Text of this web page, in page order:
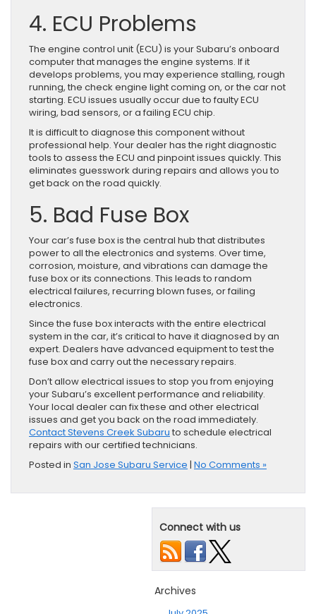
4. ECU Problems
The engine control unit (ECU) is your Subaru’s onboard
computer that manages the engine systems. If it
develops problems, you may experience stalling, rough
running, the check engine light coming on, or the car not
starting. ECU issues usually occur due to faulty ECU
wiring, bad sensors, or a failing ECU chip.
It is difficult to diagnose this component without
professional help. Your dealer has the right diagnostic
tools to assess the ECU and pinpoint issues quickly. This
eliminates guesswork during repairs and allows you to
get back on the road quickly.
5. Bad Fuse Box
Your car’s fuse box is the central hub that distributes
power to all the electronics and systems. Over time,
corrosion, moisture, and vibrations can damage the
fuse box or its connections. This leads to random
electrical failures, recurring blown fuses, or failing
electronics.
Since the fuse box interacts with the entire electrical
system in the car, it’s critical to have it diagnosed by an
expert. Dealers have advanced equipment to test the
fuse box and carry out the necessary repairs.
Don’t allow electrical issues to stop you from enjoying
your Subaru’s excellent performance and reliability.
Your local dealer can fix these and other electrical
issues and get you back on the road immediately.
Contact Stevens Creek Subaru to schedule electrical
repairs with our certified technicians.
Posted in San Jose Subaru Service | No Comments »
Connect with us
Archives